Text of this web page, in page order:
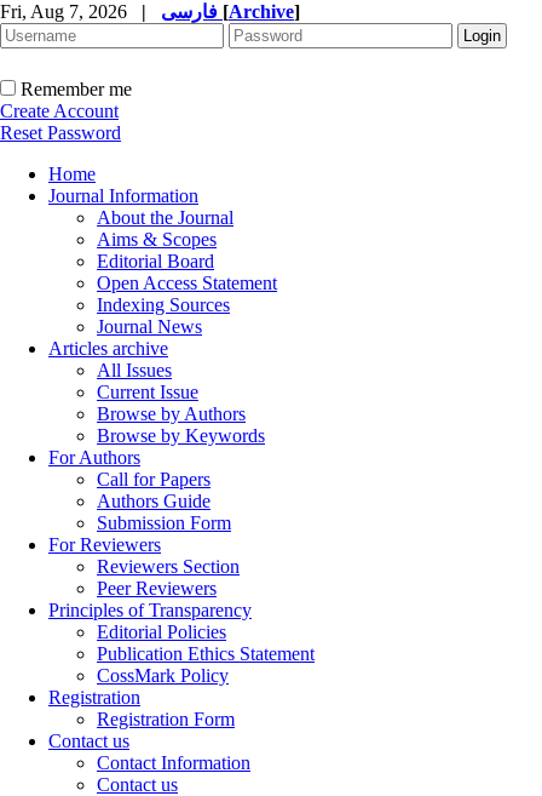
Fri, Aug 7, 2026 | [Archive]
Remember me
Create Account
Reset Password
Home
Journal Information
About the Journal
Aims & Scopes
Editorial Board
Open Access Statement
Indexing Sources
Journal News
Articles archive
All Issues
Current Issue
Browse by Authors
Browse by Keywords
For Authors
Call for Papers
Authors Guide
Submission Form
For Reviewers
Reviewers Section
Peer Reviewers
Principles of Transparency
Editorial Policies
Publication Ethics Statement
CossMark Policy
Registration
Registration Form
Contact us
Contact Information
Contact us